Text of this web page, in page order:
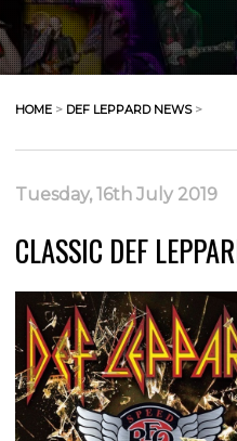
HOME > DEF LEPPARD NEWS>
Tuesday, 16th July 2019
CLASSIC DEF